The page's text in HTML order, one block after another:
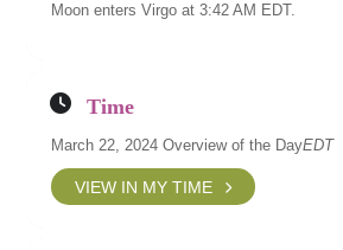
Moon enters Virgo at 3:42 AM EDT.
Time
March 22, 2024 Overview of the DayEDT
VIEW IN MY TIME